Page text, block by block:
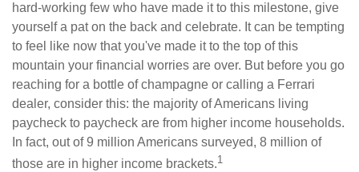
hard-working few who have made it to this milestone, give
yourself a pat on the back and celebrate. It can be tempting
to feel like now that you've made it to the top of this
mountain your financial worries are over. But before you go
reaching for a bottle of champagne or calling a Ferrari
dealer, consider this: the majority of Americans living
paycheck to paycheck are from higher income households.
In fact, out of 9 million Americans surveyed, 8 million of
those are in higher income brackets.1